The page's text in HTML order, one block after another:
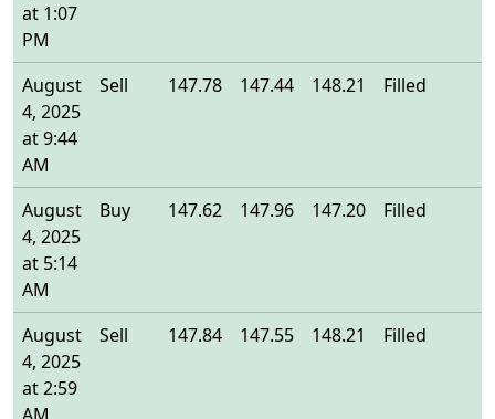
at 1:07
PM
August
4, 2025
at 9:44
AM
Sell 147.78 147.44 148.21 Filled
August
4, 2025
at 5:14
AM
Buy 147.62 147.96 147.20 Filled
August
4, 2025
at 2:59
Sell 147.84 147.55 148.21 Filled